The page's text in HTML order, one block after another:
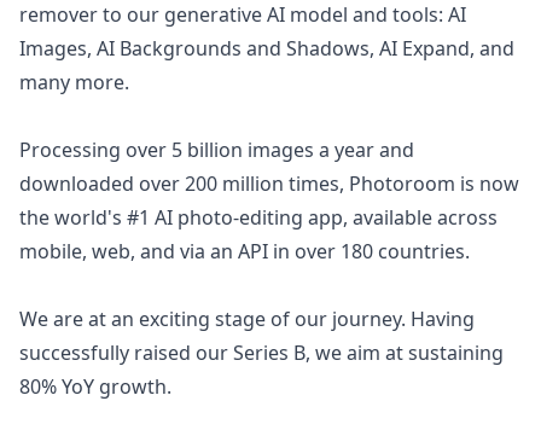
remover to our generative AI model and tools: AI
Images, AI Backgrounds and Shadows, AI Expand, and
many more.
Processing over 5 billion images a year and
downloaded over 200 million times, Photoroom is now
the world's #1 AI photo-editing app, available across
mobile, web, and via an API in over 180 countries.
We are at an exciting stage of our journey. Having
successfully raised our Series B, we aim at sustaining
80% YoY growth.